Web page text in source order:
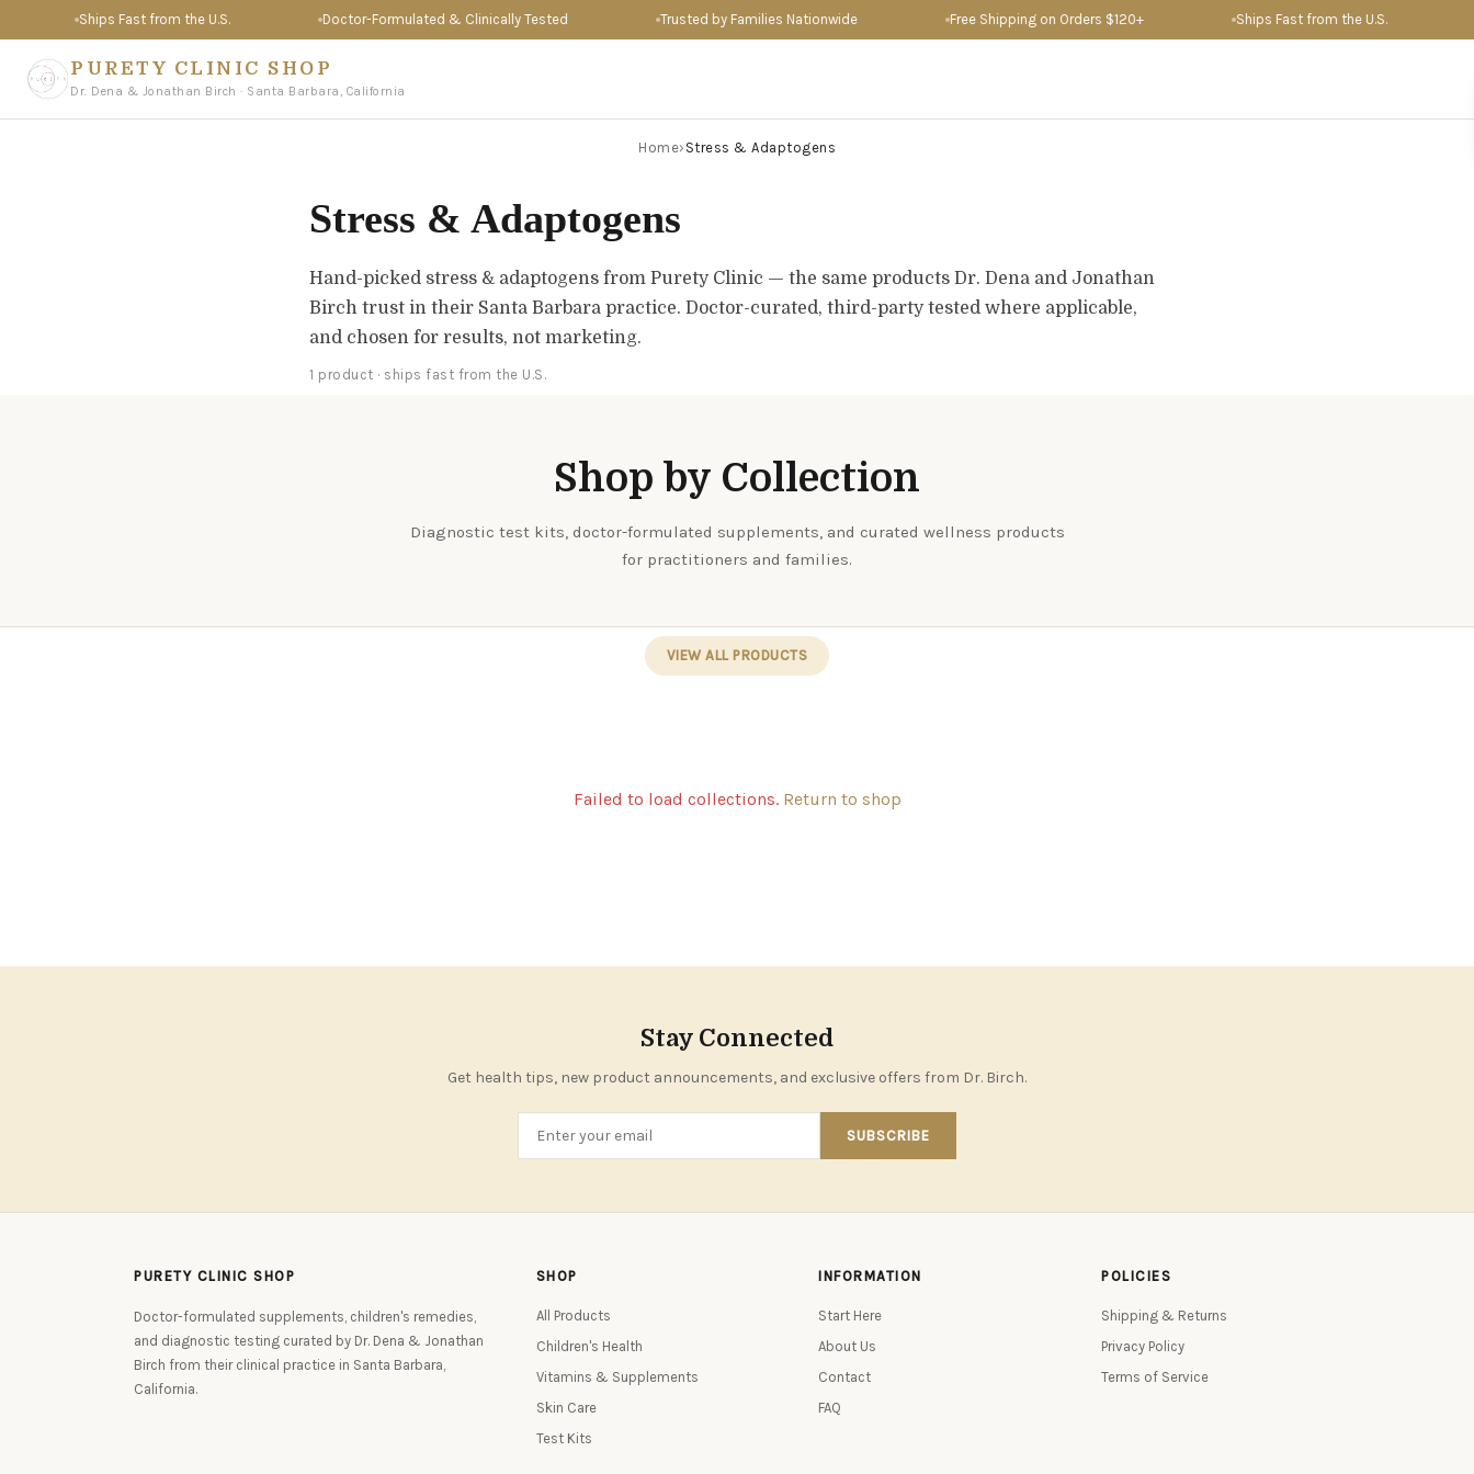
Ships Fast from the U.S. Doctor-Formulated & Clinically Tested Trusted by Families Nationwide Free Shipping on Orders $120+ Ships Fast from the U.S.
PURETY CLINIC SHOP
Dr. Dena & Jonathan Birch · Santa Barbara, California
Home› Stress & Adaptogens
Stress & Adaptogens
Hand-picked stress & adaptogens from Purety Clinic — the same products Dr. Dena and Jonathan
Birch trust in their Santa Barbara practice. Doctor-curated, third-party tested where applicable,
and chosen for results, not marketing.
1 product · ships fast from the U.S.
Shop by Collection
Diagnostic test kits, doctor-formulated supplements, and curated wellness products
for practitioners and families.
VIEW ALL PRODUCTS
Failed to load collections. Return to shop
Stay Connected
Get health tips, new product announcements, and exclusive offers from Dr. Birch.
SUBSCRIBE
PURETY CLINIC SHOP
Doctor-formulated supplements, children's remedies,
and diagnostic testing curated by Dr. Dena & Jonathan
Birch from their clinical practice in Santa Barbara,
California.
SHOP
All Products
Children's Health
Vitamins & Supplements
Skin Care
Test Kits
INFORMATION
Start Here
About Us
Contact
FAQ
POLICIES
Shipping & Returns
Privacy Policy
Terms of Service